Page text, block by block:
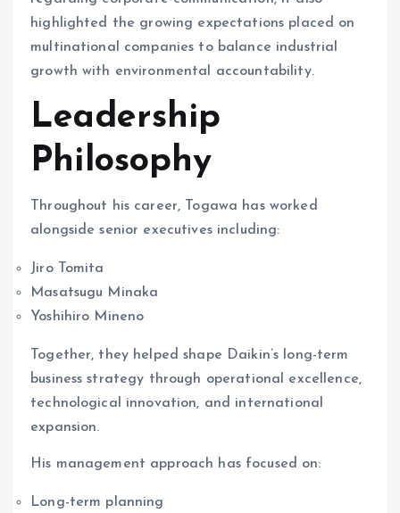
highlighted the growing expectations placed on
multinational companies to balance industrial
growth with environmental accountability.
Leadership
Philosophy
Throughout his career, Togawa has worked
alongside senior executives including:
Jiro Tomita
Masatsugu Minaka
Yoshihiro Mineno
Together, they helped shape Daikin’s long-term
business strategy through operational excellence,
technological innovation, and international
expansion.
His management approach has focused on:
Long-term planning